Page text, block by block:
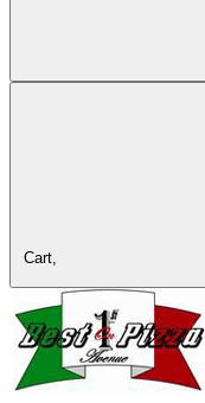
Cart,